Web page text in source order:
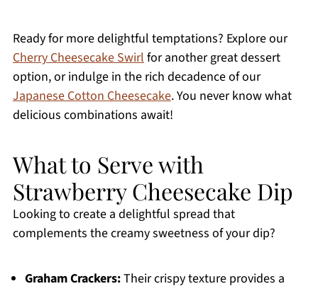
Ready for more delightful temptations? Explore our
Cherry Cheesecake Swirlfor another great dessert
option, or indulge in the rich decadence of our
Japanese Cotton Cheesecake. You never know what
delicious combinations await!
What to Serve with
Strawberry Cheesecake Dip
Looking to create a delightful spread that
complements the creamy sweetness of your dip?
Graham Crackers:Their crispy texture provides a